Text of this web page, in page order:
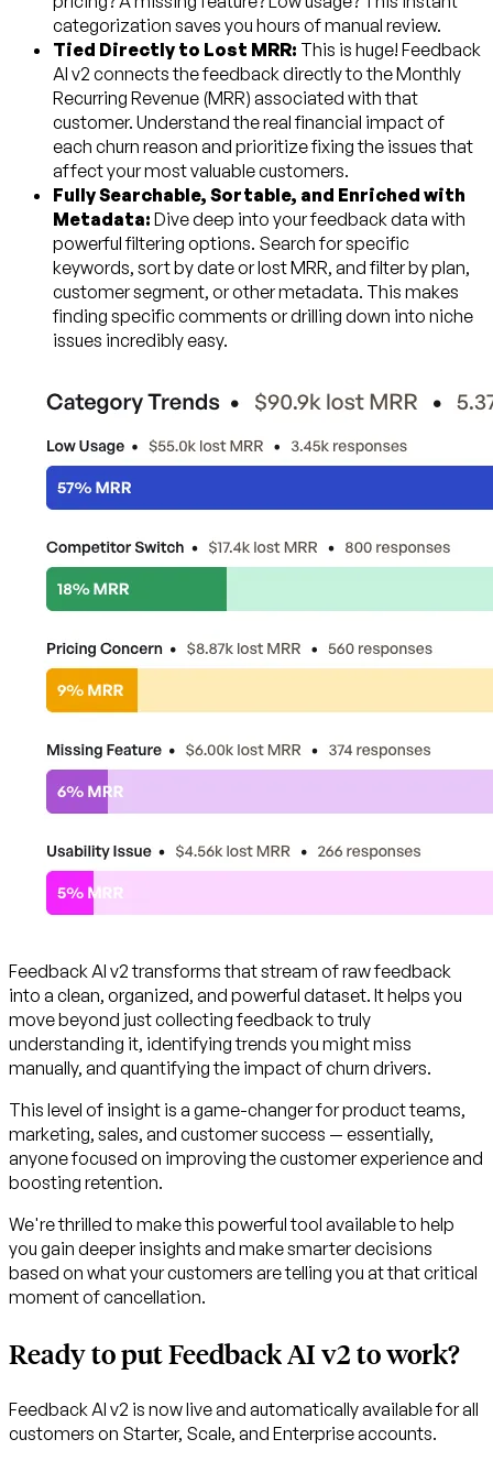
categorization saves you hours of manual review.
Tied Directly to Lost MRR: This is huge! Feedback
AI v2 connects the feedback directly to the Monthly
Recurring Revenue (MRR) associated with that
customer. Understand the real financial impact of
each churn reason and prioritize fixing the issues that
affect your most valuable customers.
Fully Searchable, Sortable, and Enriched with
Metadata: Dive deep into your feedback data with
powerful filtering options. Search for specific
keywords, sort by date or lost MRR, and filter by plan,
customer segment, or other metadata. This makes
finding specific comments or drilling down into niche
issues incredibly easy.
Feedback AI v2 transforms that stream of raw feedback
into a clean, organized, and powerful dataset. It helps you
move beyond just collecting feedback to truly
understanding it, identifying trends you might miss
manually, and quantifying the impact of churn drivers.
This level of insight is a game-changer for product teams,
marketing, sales, and customer success — essentially,
anyone focused on improving the customer experience and
boosting retention.
We're thrilled to make this powerful tool available to help
you gain deeper insights and make smarter decisions
based on what your customers are telling you at that critical
moment of cancellation.
Ready to put Feedback AI v2 to work?
Feedback AI v2 is now live and automatically available for all
customers on Starter, Scale, and Enterprise accounts.